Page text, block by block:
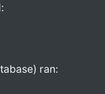
ran: